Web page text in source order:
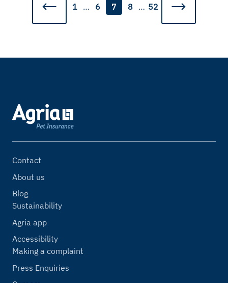
1 … 6 7 8 … 52
Contact
About us
Blog
Sustainability
Agria app
Accessibility
Making a complaint
Press Enquiries